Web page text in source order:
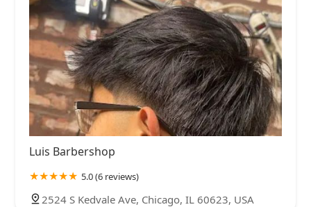
Luis Barbershop
5.0 (6 reviews)
2524 S Kedvale Ave, Chicago, IL 60623, USA